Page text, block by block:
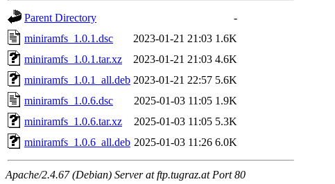
Parent Directory
-
miniramfs_1.0.1.dsc
2023-01-21 21:03 1.6K
miniramfs_1.0.1.tar.xz
2023-01-21 21:03 4.6K
miniramfs_1.0.1_all.deb 2023-01-21 22:57 5.6K
miniramfs_1.0.6.dsc
2025-01-03 11:05 1.9K
miniramfs_1.0.6.tar.xz
2025-01-03 11:05 5.3K
miniramfs_1.0.6_all.deb 2025-01-03 11:26 6.0K
Apache/2.4.67 (Debian) Server at ftp.tugraz.at Port 80